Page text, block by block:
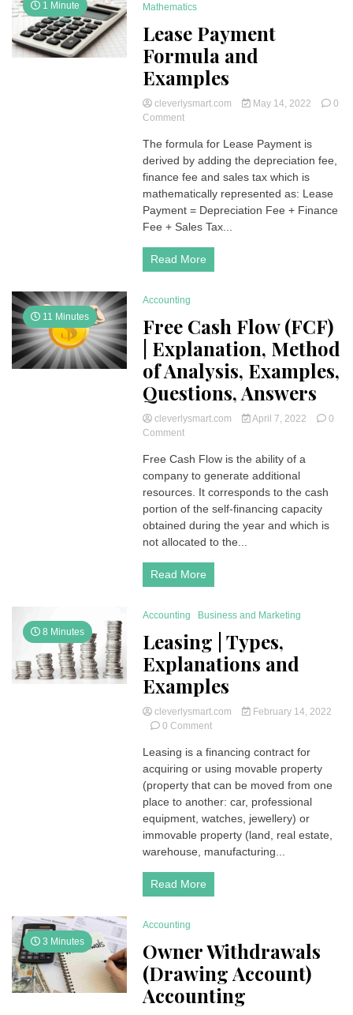
1 Minute Mathematics
Lease Payment
Formula and
Examples
cleverlysmart.com May 14, 2022
0
Commenton
Payment
Formula
and
Examples
The formula for Lease Payment is
derived by adding the depreciation fee,
finance fee and sales tax which is
mathematically represented as: Lease
Payment = Depreciation Fee + Finance
Fee + Sales Tax...
Read More
11 Minutes
Accounting
Free Cash Flow (FCF)
| Explanation, Method
of Analysis, Examples,
Questions, Answers
cleverlysmart.com April 7, 2022
0
Commenton
Cash
Flow
(FCF)
Method
of
Analysis,
Examples,
Questions,
Free Cash Flow is the ability of a
company to generate additional
resources. It corresponds to the cash
portion of the self-financing capacity
obtained during the year and which is
not allocated to the...
Read More
8 Minutes
Accounting Business and Marketing
Leasing | Types,
Explanations and
Examples
cleverlysmart.com
February 14, 2022
0 Commenton
|
Types,
Explanations
Examples
Leasing is a financing contract for
acquiring or using movable property
(property that can be moved from one
place to another: car, professional
equipment, watches, jewellery) or
immovable property (land, real estate,
warehouse, manufacturing...
Read More
3 Minutes
Accounting
Owner Withdrawals
(Drawing Account)
Accounting